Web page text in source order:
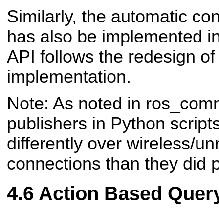
Similarly, the automatic
has also be implemented
API follows the redesign
implementation.
Note: As noted in
publishers in Python
differently over wireless/
connections than they did
Action Based